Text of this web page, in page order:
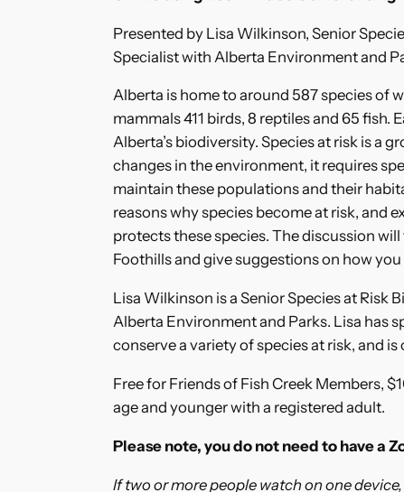
Presented by Lisa Wilkinson, Senior
Specialist with Alberta Environment and
Alberta is home to around 587 species of
mammals 411 birds, 8 reptiles and 65 fish.
Alberta’s biodiversity. Species at risk is a
changes in the environment, it requires
maintain these populations and their
reasons why species become at risk, and
protects these species. The discussion
Foothills and give suggestions on how you
Lisa Wilkinson is a Senior Species at Risk
Alberta Environment and Parks. Lisa has
conserve a variety of species at risk, and
Free for Friends of Fish Creek Members,
age and younger with a registered adult.
Please note, you do not need to have a
If two or more people watch on one